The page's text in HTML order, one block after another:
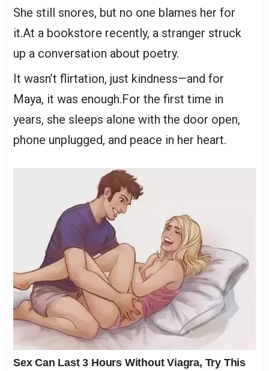
She still snores, but no one blames her for
it.At a bookstore recently, a stranger struck
up a conversation about poetry.
It wasn’t flirtation, just kindness—and for
Maya, it was enough.For the first time in
years, she sleeps alone with the door open,
phone unplugged, and peace in her heart.